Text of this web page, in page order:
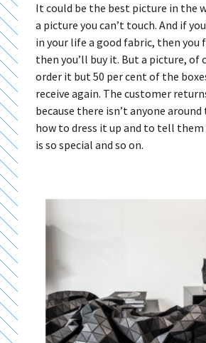
It could be the best picture in the
a picture you can’t touch. And if
in your life a good fabric, then you
then you’ll buy it. But a picture, of
order it but 50 per cent of the
receive again. The customer
because there isn’t anyone
how to dress it up and to tell them
is so special and so on.